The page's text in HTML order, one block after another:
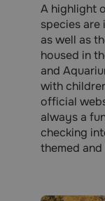
A highlight
species are
as well as
housed in
and
with
official
always a
checking
themed